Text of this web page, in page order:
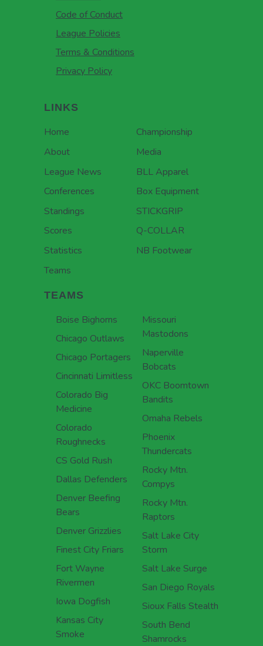
Code of Conduct
League Policies
Terms & Conditions
Privacy Policy
LINKS
Home
About
League News
Conferences
Standings
Scores
Statistics
Teams
Championship
Media
BLL Apparel
Box Equipment
STICKGRIP
Q-COLLAR
NB Footwear
TEAMS
Boise Bighorns
Chicago Outlaws
Chicago Portagers
Cincinnati Limitless
Colorado Big
Medicine
Colorado
Roughnecks
CS Gold Rush
Dallas Defenders
Denver Beefing
Bears
Denver Grizzlies
Finest City Friars
Fort Wayne
Rivermen
Iowa Dogfish
Kansas City
Smoke
Missouri
Mastodons
Naperville
Bobcats
OKC Boomtown
Bandits
Omaha Rebels
Phoenix
Thundercats
Rocky Mtn.
Compys
Rocky Mtn.
Raptors
Salt Lake City
Storm
Salt Lake Surge
San Diego Royals
Sioux Falls Stealth
South Bend
Shamrocks